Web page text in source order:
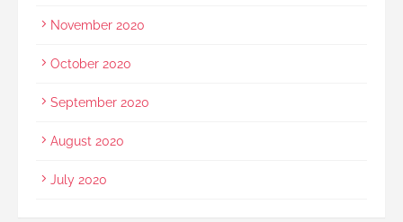
November 2020
October 2020
September 2020
August 2020
July 2020